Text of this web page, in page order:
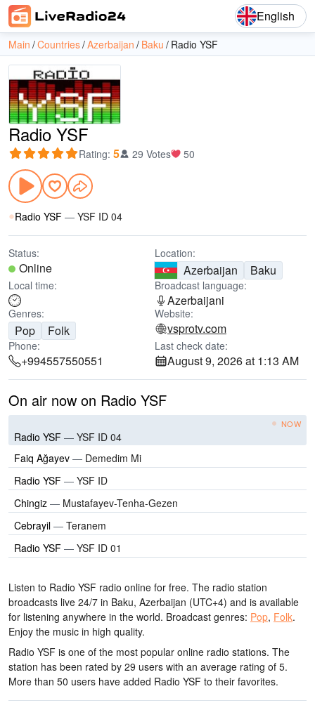
English
Main Countries Azerbaijan Baku Radio YSF
Radio YSF
Rating: 5 29 Votes 50
Radio YSF — YSF ID 04
Status:
Online
Location:
Azerbaijan Baku
Local time: Broadcast language:
Azerbaijani
Genres:
Pop Folk
Website:
vsprotv.com
Phone:
+994557550551
Last check date:
August 9, 2026 at 1:13 AM
On air now on Radio YSF
NOW
Radio YSF — YSF ID 04
Faiq Ağayev — Demedim Mi
Radio YSF — YSF ID
Chingiz — Mustafayev-Tenha-Gezen
Cebrayil — Teranem
Radio YSF — YSF ID 01
Listen to Radio YSF radio online for free. The radio station
broadcasts live 24/7 in Baku, Azerbaijan (UTC+4) and is available
for listening anywhere in the world. Broadcast genres: Pop, Folk.
Enjoy the music in high quality.
Radio YSF is one of the most popular online radio stations. The
station has been rated by 29 users with an average rating of 5.
More than 50 users have added Radio YSF to their favorites.